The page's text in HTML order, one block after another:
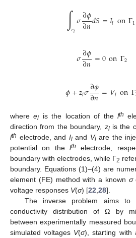
∫𝑒𝑙𝜎∂𝜙
∂𝑛𝑑𝑆=𝐼𝑙onΓ1
𝜎∂𝜙
∂𝑛=0onΓ2
𝜙+𝑧𝑙𝜎∂𝜙
∂𝑛=𝑉𝑙onΓ
whereel is the location of the lth
direction from the boundary, zlis the
lth electrode, and Iland Vlare the
potential on the lth electrode,
boundary with electrodes, while Γ2
boundary. Equations (1)–(4) are
element (FE) method with a known σ
voltage responses V(σ) [22 28].
The inverse problem aims to
conductivity distribution of Ω by
between experimentally measured
simulated voltages V(σ), starting with